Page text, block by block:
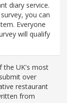
diary service.
you can
Everyone
will qualify
the UK's most
over
restaurant
from